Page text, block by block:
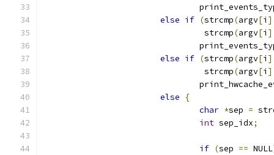
else if (strcmp(argv[i
				 strcmp
(argv[i
else if (strcmp(argv[i
				 strcmp
(argv[i
else
{
char *sep =
int sep_idx;
if (sep == NULL